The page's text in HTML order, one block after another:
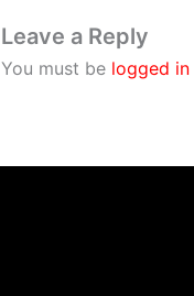
Leave a Reply
You must be logged in